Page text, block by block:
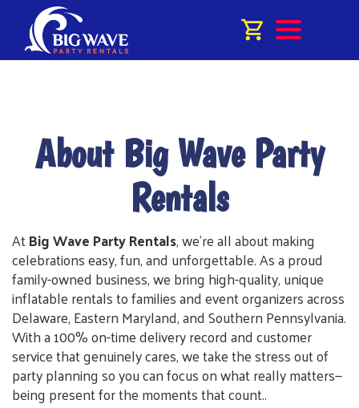
About Big Wave Party
Rentals
AtBig Wave Party Rentals, we're all about making
celebrations easy, fun, and unforgettable. As a proud
family-owned business, we bring high-quality, unique
inflatable rentals to families and event organizers across
Delaware, Eastern Maryland, and Southern Pennsylvania.
With a 100% on-time delivery record and customer
service that genuinely cares, we take the stress out of
party planning so you can focus on what really matters—
being present for the moments that count..